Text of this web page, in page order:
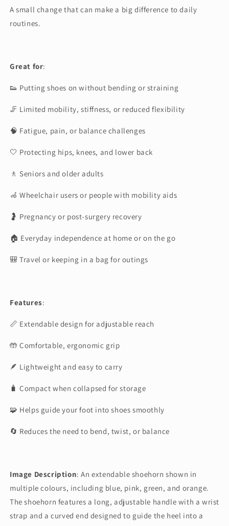
A small change that can make a big difference to daily
routines.
Great for:
👟 Putting shoes on without bending or straining
🦵 Limited mobility, stiffness, or reduced flexibility
🧠 Fatigue, pain, or balance challenges
🤍 Protecting hips, knees, and lower back
🚶 Seniors and older adults
🦽 Wheelchair users or people with mobility aids
🤰 Pregnancy or post-surgery recovery
🏠 Everyday independence at home or on the go
🎒 Travel or keeping in a bag for outings
Features:
📏 Extendable design for adjustable reach
🤲 Comfortable, ergonomic grip
🪶 Lightweight and easy to carry
🧳 Compact when collapsed for storage
🧩 Helps guide your foot into shoes smoothly
🔄 Reduces the need to bend, twist, or balance
Image Description:An extendable shoehorn shown in
multiple colours, including blue, pink, green, and orange.
The shoehorn features a long, adjustable handle with a wrist
strap and a curved end designed to guide the heel into a